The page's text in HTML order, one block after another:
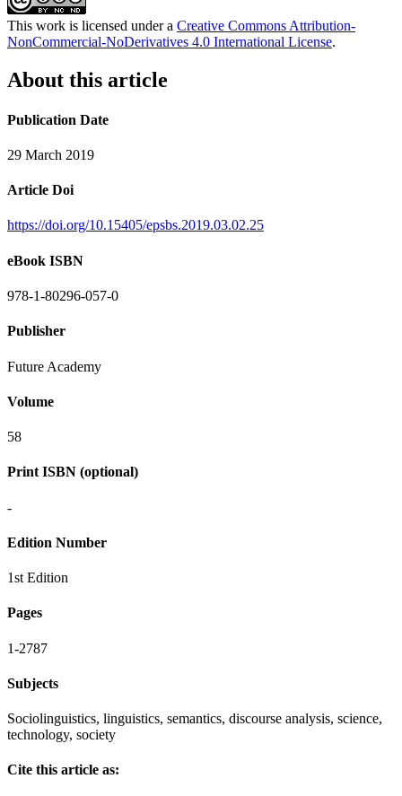
This work is licensed under a Creative Commons Attribution-
NonCommercial-NoDerivatives 4.0 International License.
About this article
Publication Date
29 March 2019
Article Doi
https://doi.org/10.15405/epsbs.2019.03.02.25
eBook ISBN
978-1-80296-057-0
Publisher
Future Academy
Volume
58
Print ISBN (optional)
-
Edition Number
1st Edition
Pages
1-2787
Subjects
Sociolinguistics, linguistics, semantics, discourse analysis, science,
technology, society
Cite this article as: